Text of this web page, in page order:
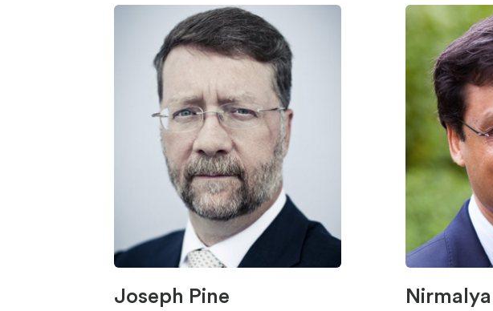
Joseph Pine